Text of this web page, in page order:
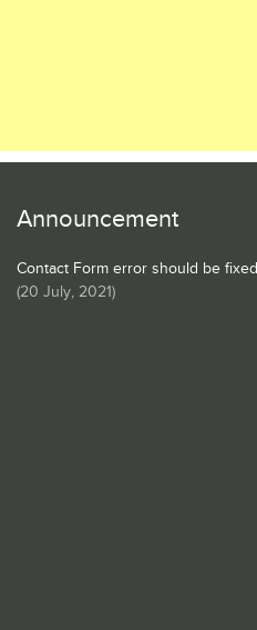
Announcement
Contact Form error should be fixed
(20 July, 2021)